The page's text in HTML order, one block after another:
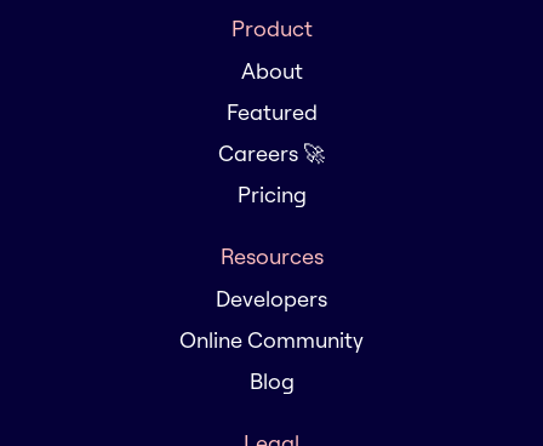
Product
About
Featured
Careers 🚀
Pricing
Resources
Developers
Online Community
Blog